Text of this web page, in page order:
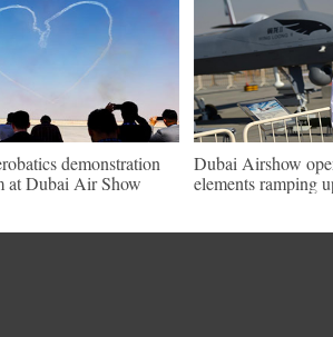
demonstration
at Dubai Air Show
Dubai Airshow
elements ramping